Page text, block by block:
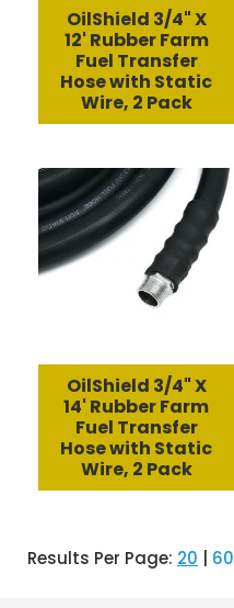
OilShield 3/4" X
12' Rubber Farm
Fuel Transfer
Hose with Static
Wire, 2 Pack
OilShield 3/4" X
14' Rubber Farm
Fuel Transfer
Hose with Static
Wire, 2 Pack
Results Per Page: 20 60